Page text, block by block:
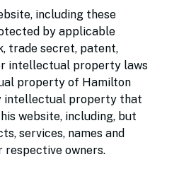
including these
by applicable
trade secret, patent,
intellectual property laws
property of Hamilton
intellectual property that
website, including, but
services, names and
respective owners.